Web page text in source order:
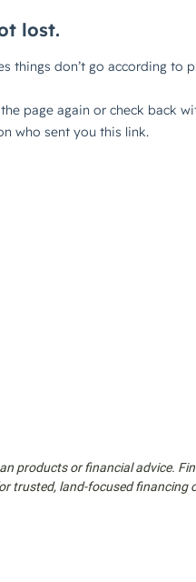
products or financial advice.
trusted, land-focused